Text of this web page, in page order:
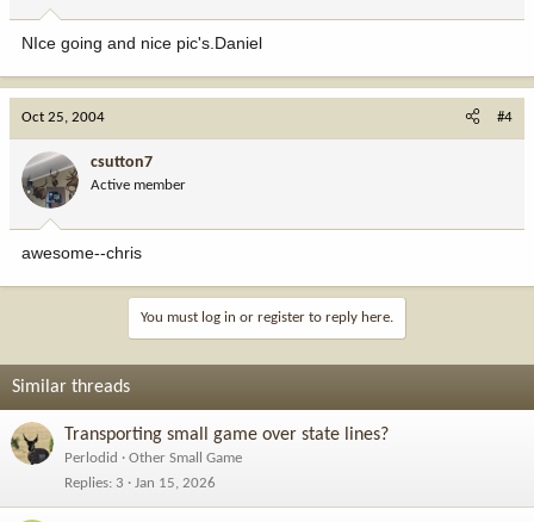
NIce going and nice pic's.Daniel
Oct 25, 2004 #4
csutton7
Active member
awesome--chris
You must log in or register to reply here.
Similar threads
Transporting small game over state lines?
Perlodid
Other Small Game
Replies 3 Jan 15, 2026